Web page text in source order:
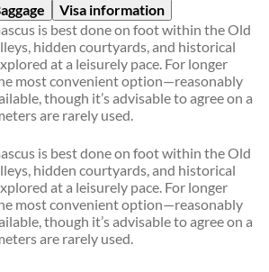
Visa information
is best done on foot within the Old
hidden courtyards, and historical
at a leisurely pace. For longer
most convenient option—reasonably
though it’s advisable to agree on a
are rarely used.
is best done on foot within the Old
hidden courtyards, and historical
at a leisurely pace. For longer
most convenient option—reasonably
though it’s advisable to agree on a
are rarely used.